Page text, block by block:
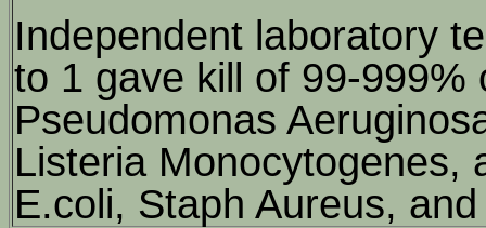
Independent laboratory
to 1 gave kill of 99-999%
Pseudomonas
Listeria Monocytogenes,
E.coli, Staph Aureus,